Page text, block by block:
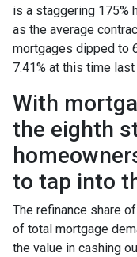
is a staggering 175%
as the average
mortgages dipped to
7.41% at this time last
With
the eighth
to tap into
The refinance share
of total mortgage
the value in cashing